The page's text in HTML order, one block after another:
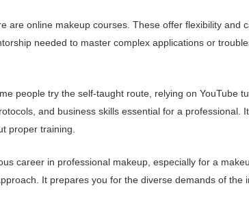
are online makeup courses. These offer flexibility and
needed to master complex applications or
people try the self-taught route, relying on YouTube
and business skills essential for a professional.
proper training.
career in professional makeup, especially for a
It prepares you for the diverse demands of the